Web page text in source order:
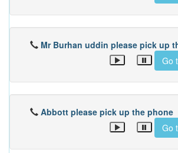
Mr Burhan uddin please pick up
Go
Abbott please pick up the phone
Go